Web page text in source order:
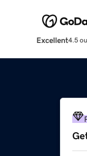
Excellent4.5